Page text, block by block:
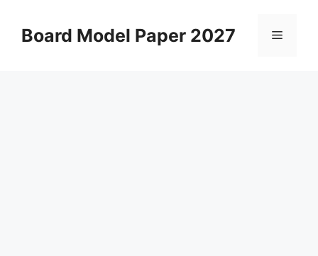
contentBoard Model Paper 2027 Menu